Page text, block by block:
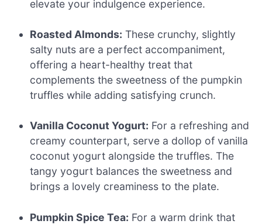
elevate your indulgence experience.
Roasted Almonds: These crunchy, slightly
salty nuts are a perfect accompaniment,
offering a heart-healthy treat that
complements the sweetness of the pumpkin
truffles while adding satisfying crunch.
Vanilla Coconut Yogurt: For a refreshing and
creamy counterpart, serve a dollop of vanilla
coconut yogurt alongside the truffles. The
tangy yogurt balances the sweetness and
brings a lovely creaminess to the plate.
Pumpkin Spice Tea: For a warm drink that